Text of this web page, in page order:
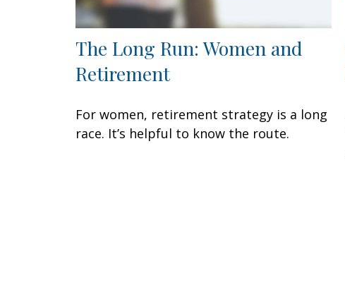
The Long Run: Women and
Retirement
For women, retirement strategy is a long
race. It’s helpful to know the route.